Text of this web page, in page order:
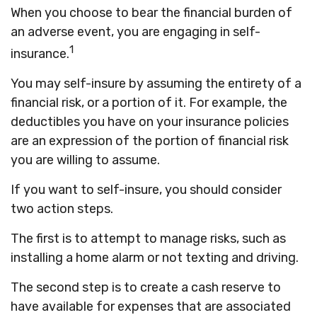
When you choose to bear the financial burden of
an adverse event, you are engaging in self-
insurance.1
You may self-insure by assuming the entirety of a
financial risk, or a portion of it. For example, the
deductibles you have on your insurance policies
are an expression of the portion of financial risk
you are willing to assume.
If you want to self-insure, you should consider
two action steps.
The first is to attempt to manage risks, such as
installing a home alarm or not texting and driving.
The second step is to create a cash reserve to
have available for expenses that are associated